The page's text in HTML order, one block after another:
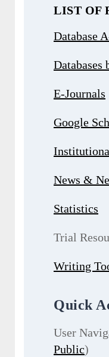
LIST OF
Database
Databases
E-Journals
Google
News &
Statistics
Trial
Writing
Quick
User
Public)